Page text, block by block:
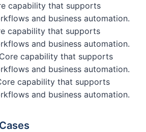
capability that supports
and business automation.
capability that supports
and business automation.
Core capability that supports
and business automation.
capability that supports
and business automation.